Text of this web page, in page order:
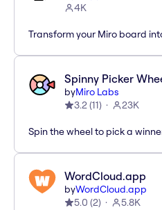
4K
Transform your Miro board
Spinny Picker
byMiro Labs
3.2(11) 23K
Spin the wheel to pick a
WordCloud.app
byWordCloud.app
5.0 (2) 5.8K